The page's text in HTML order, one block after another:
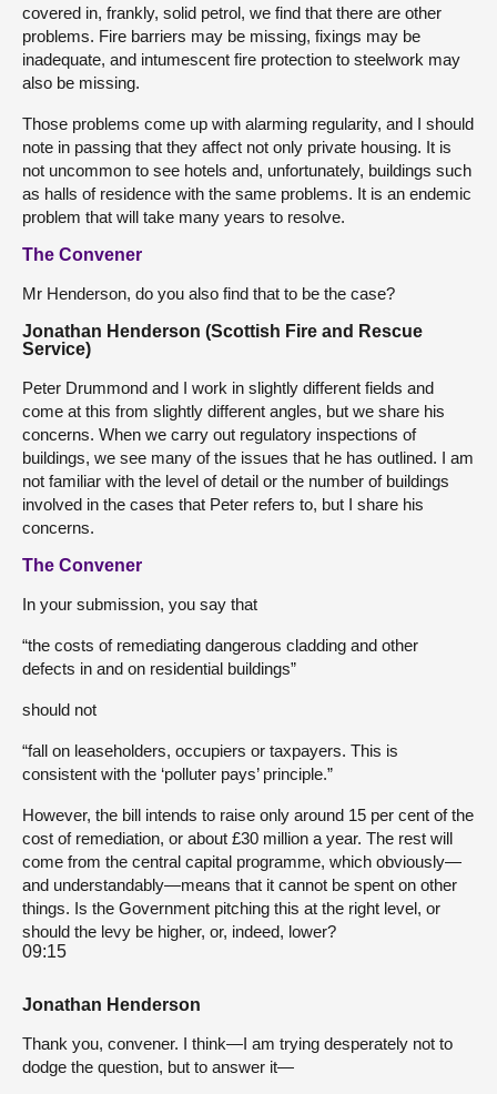
covered in, frankly, solid petrol, we find that there are other
problems. Fire barriers may be missing, fixings may be
inadequate, and intumescent fire protection to steelwork may
also be missing.
Those problems come up with alarming regularity, and I should
note in passing that they affect not only private housing. It is
not uncommon to see hotels and, unfortunately, buildings such
as halls of residence with the same problems. It is an endemic
problem that will take many years to resolve.
The Convener
Mr Henderson, do you also find that to be the case?
Jonathan Henderson (Scottish Fire and Rescue
Service)
Peter Drummond and I work in slightly different fields and
come at this from slightly different angles, but we share his
concerns. When we carry out regulatory inspections of
buildings, we see many of the issues that he has outlined. I am
not familiar with the level of detail or the number of buildings
involved in the cases that Peter refers to, but I share his
concerns.
The Convener
In your submission, you say that
“the costs of remediating dangerous cladding and other
defects in and on residential buildings”
should not
“fall on leaseholders, occupiers or taxpayers. This is
consistent with the ‘polluter pays’ principle.”
However, the bill intends to raise only around 15 per cent of the
cost of remediation, or about £30 million a year. The rest will
come from the central capital programme, which obviously—
and understandably—means that it cannot be spent on other
things. Is the Government pitching this at the right level, or
should the levy be higher, or, indeed, lower?
09:15
Jonathan Henderson
Thank you, convener. I think—I am trying desperately not to
dodge the question, but to answer it—